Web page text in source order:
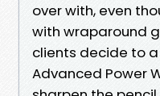
over with, even
with wraparound
clients decide to
Advanced Power